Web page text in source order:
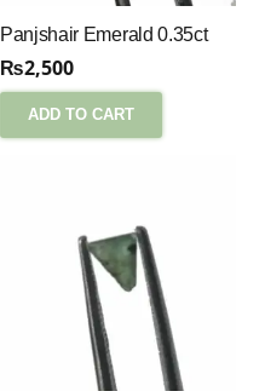
Panjshair Emerald 0.35ct
₨2,500
ADD TO CART